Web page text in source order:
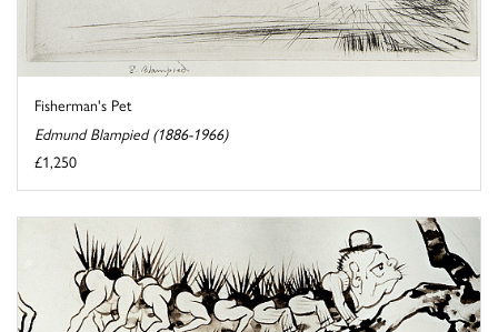
Fisherman's Pet
Edmund Blampied (1886-1966)
£1,250